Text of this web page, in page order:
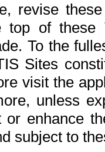
revise
top of
To the
Sites
visit the
unless
or enhance
subject to